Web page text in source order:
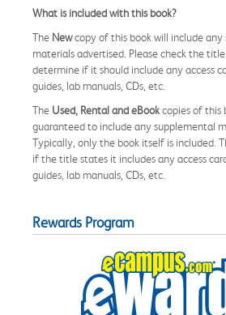
What is included with this book?
The Newcopy of this book will include any
materials advertised. Please check the
determine if it should include any access
guides, lab manuals, CDs, etc.
The Used, Rental and eBookcopies of this
guaranteed to include any supplemental
Typically, only the book itself is included.
if the title states it includes any access
guides, lab manuals, CDs, etc.
Rewards Program